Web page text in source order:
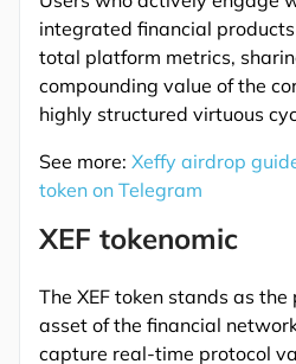
integrated financial
total platform metrics,
compounding value of the
highly structured virtuous
See more: Xeffy airdrop
token on Telegram
XEF tokenomic
The XEF token stands as
asset of the financial
capture real-time protocol